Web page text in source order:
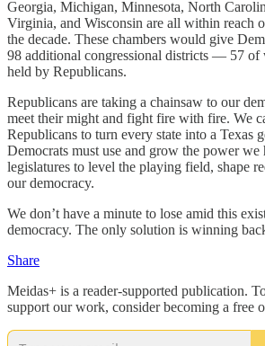
Georgia, Michigan, Minnesota, North
Virginia, and Wisconsin are all within reach
the decade. These chambers would give
98 additional congressional districts — 57 of
held by Republicans.
Republicans are taking a chainsaw to our
meet their might and fight fire with fire. We
Republicans to turn every state into a Texas
Democrats must use and grow the power we
legislatures to level the playing field, shape
our democracy.
We don’t have a minute to lose amid this
democracy. The only solution is winning
Share
Meidas+ is a reader-supported publication.
support our work, consider becoming a free